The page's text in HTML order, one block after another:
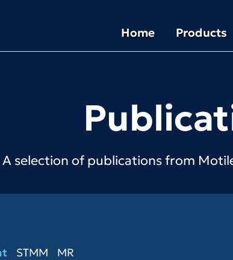
Home Products
A selection of publications from
STMM MR